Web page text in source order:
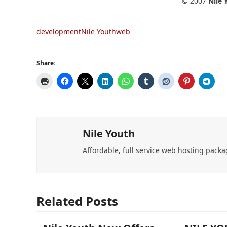
developmentNile Youthweb
Share:
Nile Youth
Affordable, full service web hosting
Related Posts